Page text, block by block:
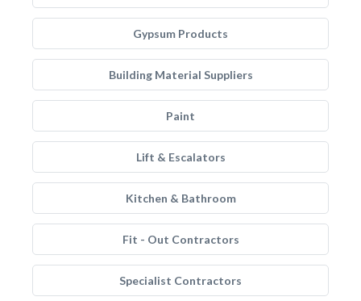
Gypsum Products
Building Material Suppliers
Paint
Lift & Escalators
Kitchen & Bathroom
Fit - Out Contractors
Specialist Contractors